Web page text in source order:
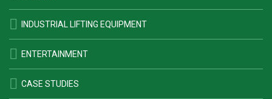
INDUSTRIAL LIFTING EQUIPMENT
ENTERTAINMENT
CASE STUDIES